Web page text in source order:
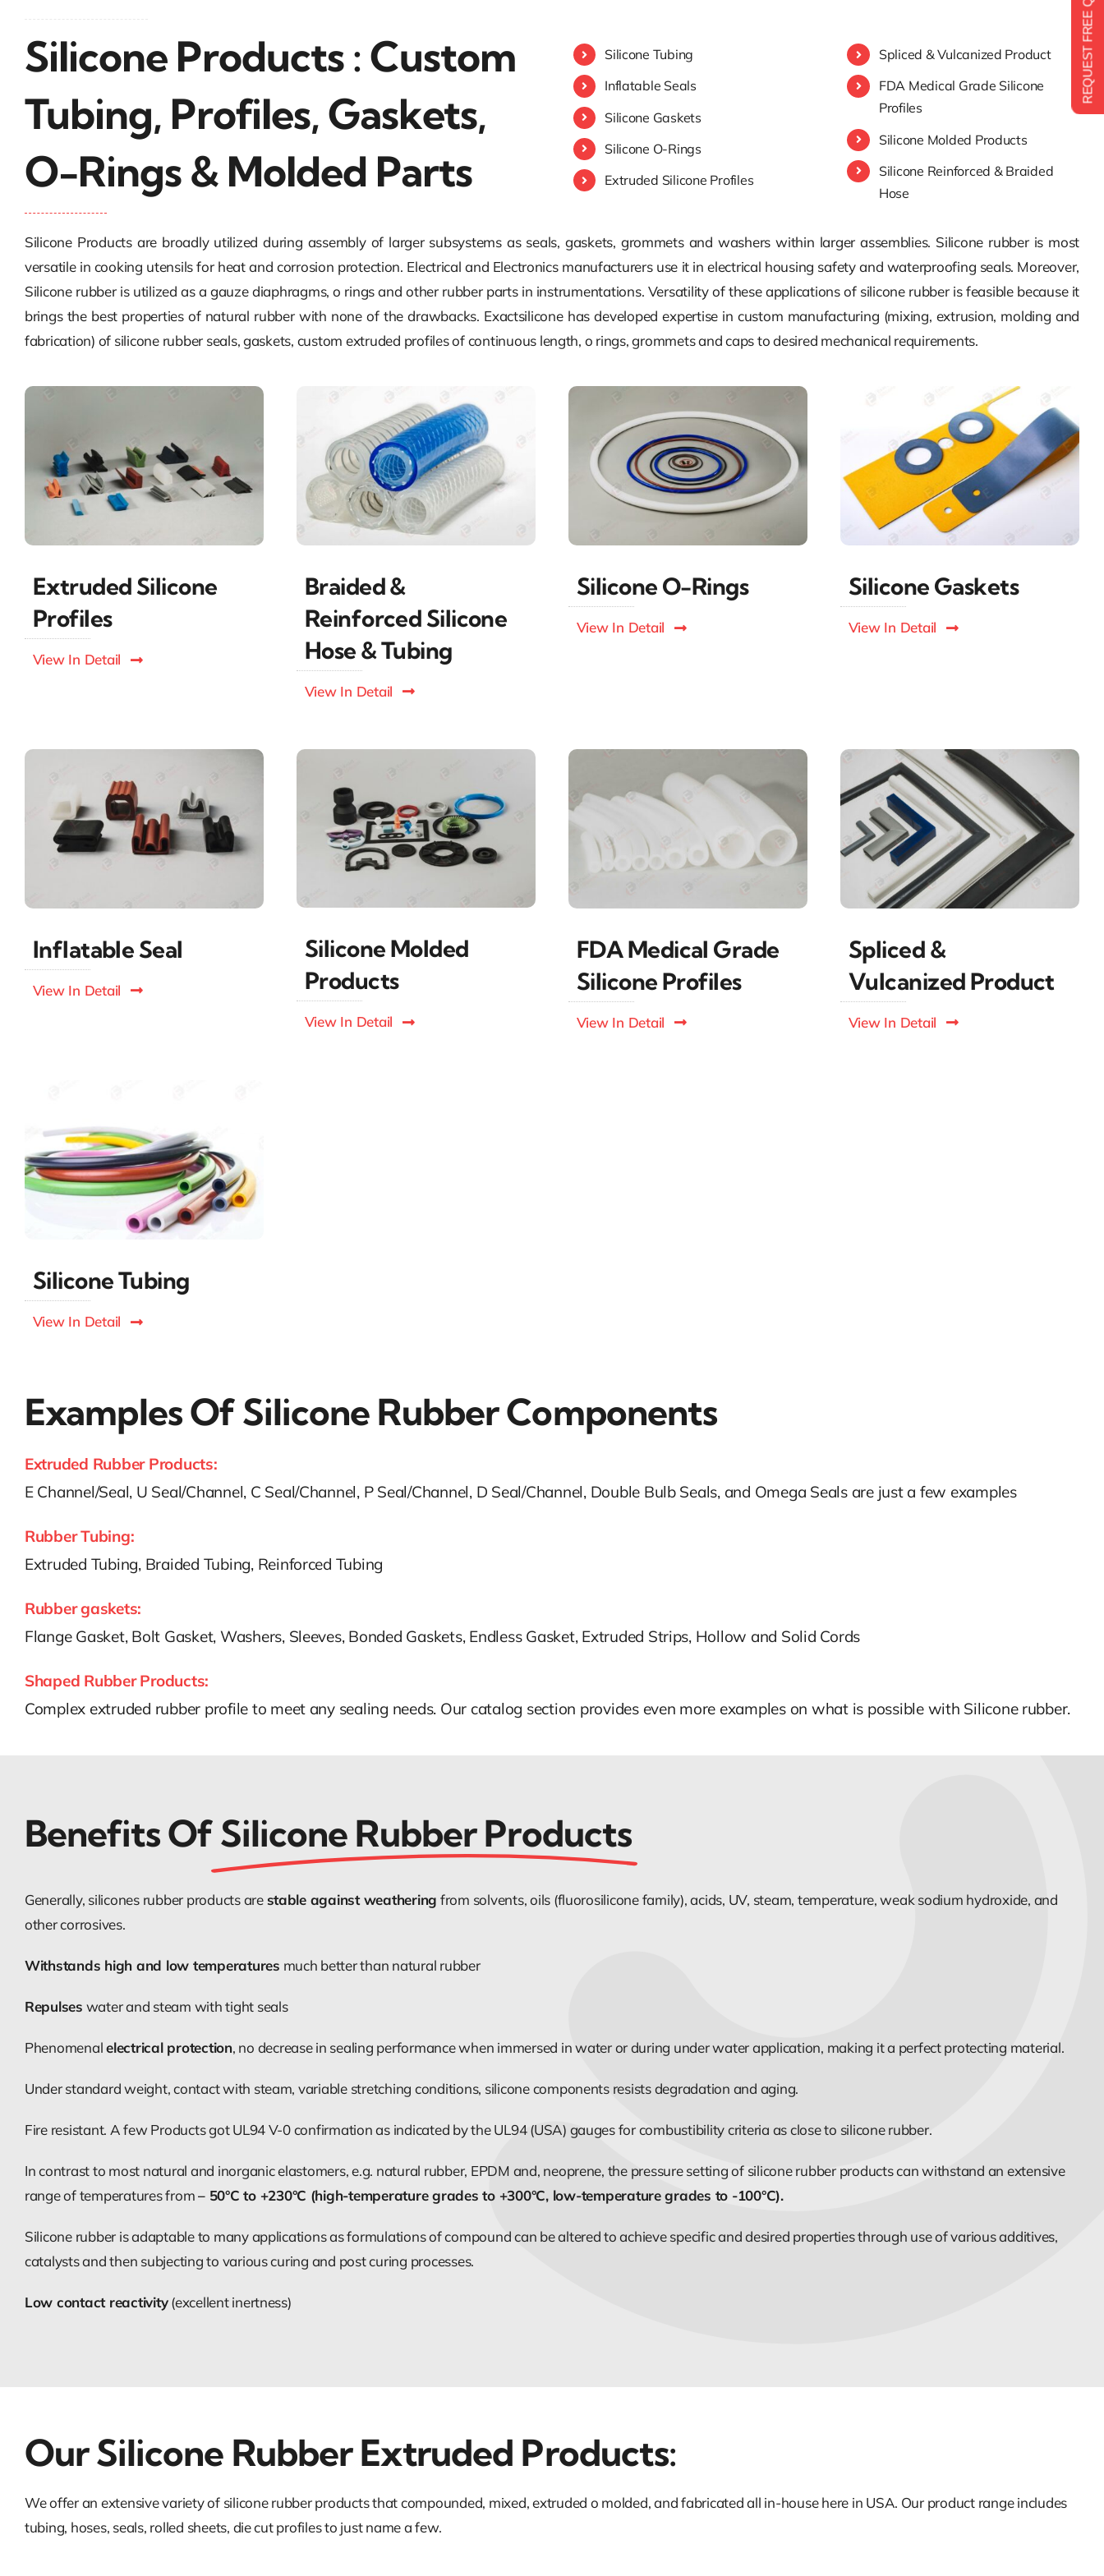
Silicone Products : Custom
Tubing, Profiles, Gaskets,
O-Rings & Molded Parts
Silicone Tubing
Inflatable Seals
Silicone Gaskets
Silicone O-Rings
Extruded Silicone Profiles
Spliced & Vulcanized Product
FDA Medical Grade Silicone
Profiles
Silicone Molded Products
Silicone Reinforced & Braided
Hose
Silicone Products are broadly utilized during assembly of larger subsystems as seals, gaskets, grommets and washers within larger assemblies. Silicone rubber is most
versatile in cooking utensils for heat and corrosion protection. Electrical and Electronics manufacturers use it in electrical housing safety and waterproofing seals. Moreover,
Silicone rubber is utilized as a gauze diaphragms, o rings and other rubber parts in instrumentations. Versatility of these applications of silicone rubber is feasible because it
brings the best properties of natural rubber with none of the drawbacks. Exactsilicone has developed expertise in custom manufacturing (mixing, extrusion, molding and
fabrication) of silicone rubber seals, gaskets, custom extruded profiles of continuous length, o rings, grommets and caps to desired mechanical requirements.
Extruded Silicone
Profiles
View In Detail
Braided &
Reinforced Silicone
Hose & Tubing
View In Detail
Silicone O-Rings
View In Detail
Silicone Gaskets
View In Detail
Inflatable Seal
View In Detail
Silicone Molded
Products
View In Detail
FDA Medical Grade
Silicone Profiles
View In Detail
Spliced &
Vulcanized Product
View In Detail
Silicone Tubing
View In Detail
Examples Of Silicone Rubber Components
Extruded Rubber Products:
E Channel/Seal, U Seal/Channel, C Seal/Channel, P Seal/Channel, D Seal/Channel, Double Bulb Seals, and Omega Seals are just a few examples
Rubber Tubing:
Extruded Tubing, Braided Tubing, Reinforced Tubing
Rubber gaskets:
Flange Gasket, Bolt Gasket, Washers, Sleeves, Bonded Gaskets, Endless Gasket, Extruded Strips, Hollow and Solid Cords
Shaped Rubber Products:
Complex extruded rubber profile to meet any sealing needs. Our catalog section provides even more examples on what is possible with Silicone rubber.
Benefits OfSilicone Rubber Products
Generally, silicones rubber products are stable against weathering from solvents, oils (fluorosilicone family), acids, UV, steam, temperature, weak sodium hydroxide, and
other corrosives.
Withstands high and low temperatures much better than natural rubber
Repulses water and steam with tight seals
Phenomenalelectrical protection, no decrease in sealing performance when immersed in water or during under water application, making it a perfect protecting material.
Under standard weight, contact with steam, variable stretching conditions, silicone components resists degradation and aging.
Fire resistant. A few Products got UL94 V-0 confirmation as indicated by the UL94 (USA) gauges for combustibility criteria as close to silicone rubber.
In contrast to most natural and inorganic elastomers, e.g. natural rubber, EPDM and, neoprene, the pressure setting of silicone rubber products can withstand an extensive
range of temperatures from– 50°C to +230°C (high-temperature grades to +300°C, low-temperature grades to -100°C).
Silicone rubber is adaptable to many applications as formulations of compound can be altered to achieve specific and desired properties through use of various additives,
catalysts and then subjecting to various curing and post curing processes.
Low contact reactivity(excellent inertness)
Our Silicone Rubber Extruded Products:
We offer an extensive variety of silicone rubber products that compounded, mixed, extruded o molded, and fabricated all in-house here in USA. Our product range includes
tubing, hoses, seals, rolled sheets, die cut profiles to just name a few.
REQUEST FREE QUOTE